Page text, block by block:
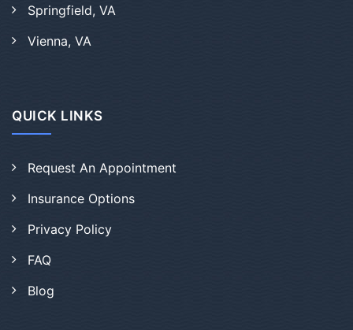
Springfield, VA
Vienna, VA
QUICK LINKS
Request An Appointment
Insurance Options
Privacy Policy
FAQ
Blog